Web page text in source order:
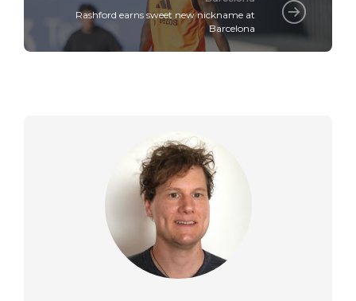
Rashford earns sweet new nickname at
Barcelona